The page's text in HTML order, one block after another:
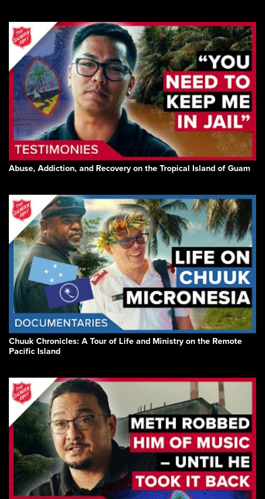
Abuse, Addiction, and Recovery on the Tropical Island of Guam
Chuuk Chronicles: A Tour of Life and Ministry on the Remote
Pacific Island